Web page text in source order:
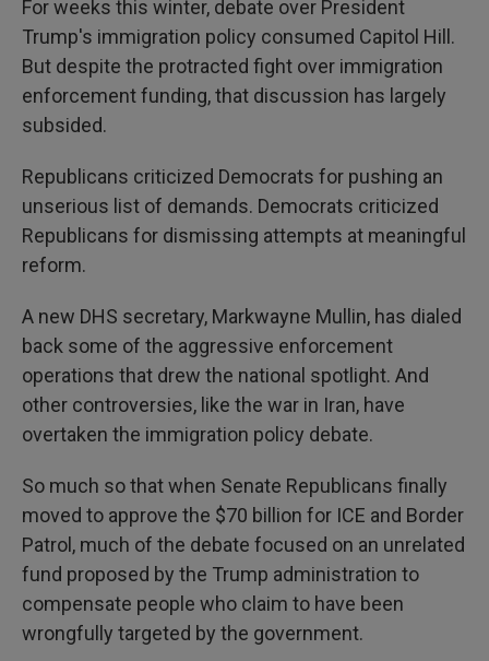
For weeks this winter, debate over President
Trump's immigration policy consumed Capitol Hill.
But despite the protracted fight over immigration
enforcement funding, that discussion has largely
subsided.
Republicans criticized Democrats for pushing an
unserious list of demands. Democrats criticized
Republicans for dismissing attempts at meaningful
reform.
A new DHS secretary, Markwayne Mullin, has dialed
back some of the aggressive enforcement
operations that drew the national spotlight. And
other controversies, like the war in Iran, have
overtaken the immigration policy debate.
So much so that when Senate Republicans finally
moved to approve the $70 billion for ICE and Border
Patrol, much of the debate focused on an unrelated
fund proposed by the Trump administration to
compensate people who claim to have been
wrongfully targeted by the government.